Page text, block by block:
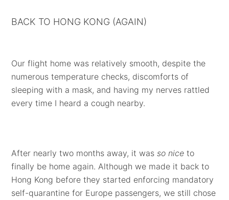
BACK TO HONG KONG (AGAIN)
Our flight home was relatively smooth, despite the
numerous temperature checks, discomforts of
sleeping with a mask, and having my nerves rattled
every time I heard a cough nearby.
After nearly two months away, it wasso nice to
finally be home again. Although we made it back to
Hong Kong before they started enforcing mandatory
self-quarantine for Europe passengers, we still chose